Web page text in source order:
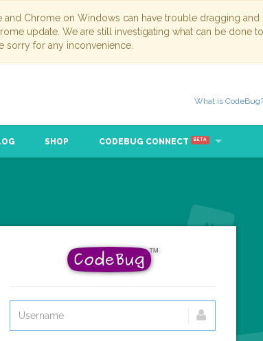
and Chrome on Windows can have trouble dragging
update. We are still investigating what can be done
sorry for any inconvenience.
What is
SHOP CODEBUG CONNECT BETA